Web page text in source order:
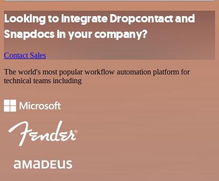
Looking to integrate Dropcontact and
Snapdocs in your company?
Contact Sales
The world's most popular workflow automation platform for
technical teams including